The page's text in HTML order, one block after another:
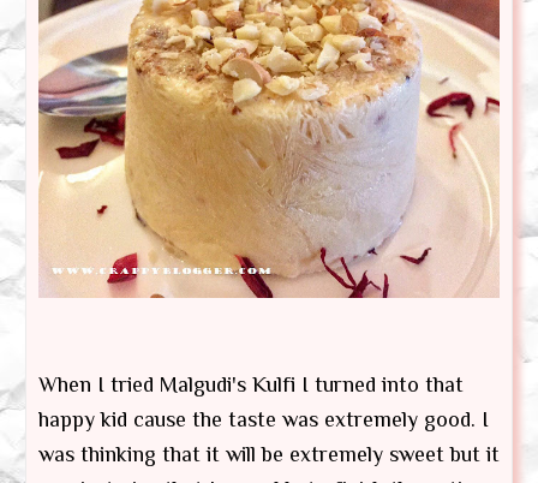
When I tried Malgudi's Kulfi I turned into that
happy kid cause the taste was extremely good. I
was thinking that it will be extremely sweet but it